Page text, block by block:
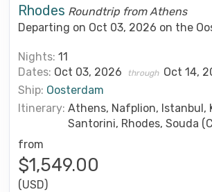
Rhodes Roundtrip from Athens
Departing on Oct 03, 2026 on the
Nights: 11
Dates: Oct 03, 2026 through Oct 14,
Ship: Oosterdam
Itinerary: Athens, Nafplion, Istanbul,
Santorini, Rhodes, Souda
from
$1,549.00
(USD)